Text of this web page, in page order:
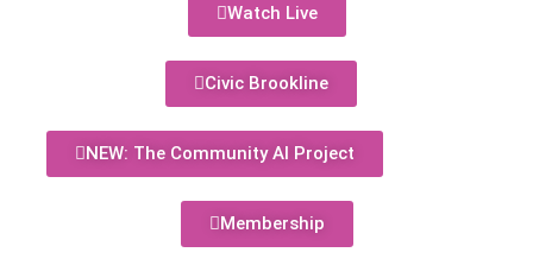
Watch Live
Civic Brookline
NEW: The Community AI Project
Membership